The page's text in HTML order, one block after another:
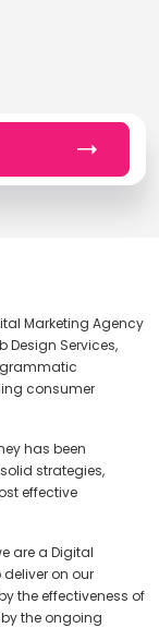
Marketing Agency
Design Services,
consumer
has been
strategies,
effective
are a Digital
on our
the effectiveness of
the ongoing